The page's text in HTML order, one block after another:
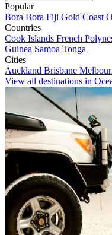
Popular
Bora Bora Fiji Gold Coast
Countries
Cook Islands French
Guinea Samoa Tonga
Cities
Auckland Brisbane
View all destinations in